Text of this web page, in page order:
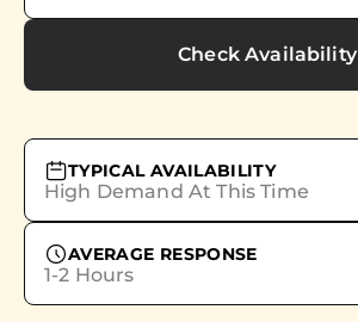
Check Availability
TYPICAL AVAILABILITY
High Demand At This Time
AVERAGE RESPONSE
1-2 Hours